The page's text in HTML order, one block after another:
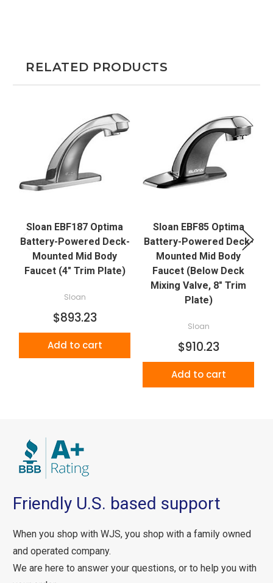
RELATED PRODUCTS
Sloan EBF187 Optima
Battery-Powered Deck-
Mounted Mid Body
Faucet (4" Trim Plate)
Sloan
$893.23
Add to cart
Sloan EBF85 Optima
Battery-Powered Deck-
Mounted Mid Body
Faucet (Below Deck
Mixing Valve, 8" Trim
Plate)
Sloan
$910.23
Add to cart
Friendly U.S. based support
When you shop with WJS, you shop with a family owned
and operated company.
We are here to answer your questions, or to help you with